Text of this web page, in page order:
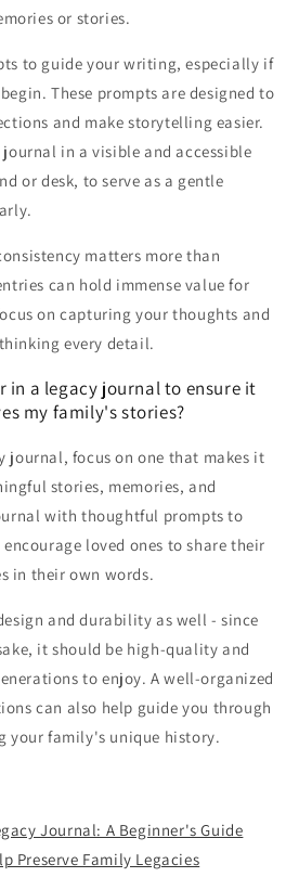
or stories.
to guide your writing, especially if
These prompts are designed to
and make storytelling easier.
in a visible and accessible
or desk, to serve as a gentle
matters more than
can hold immense value for
on capturing your thoughts and
every detail.
in a legacy journal to ensure it
my family's stories?
journal, focus on one that makes it
stories, memories, and
with thoughtful prompts to
loved ones to share their
in their own words.
and durability as well - since
it should be high-quality and
to enjoy. A well-organized
can also help guide you through
your family's unique history.
Journal: A Beginner's Guide
Preserve Family Legacies